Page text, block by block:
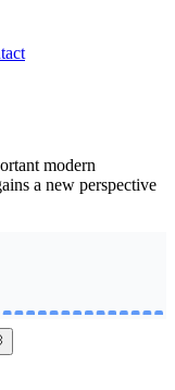
modern
a new perspective